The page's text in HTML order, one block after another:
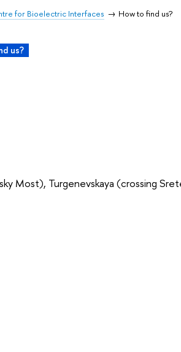
for Bioelectric Interfaces How to find us?
us?
Most), Turgenevskaya (crossing